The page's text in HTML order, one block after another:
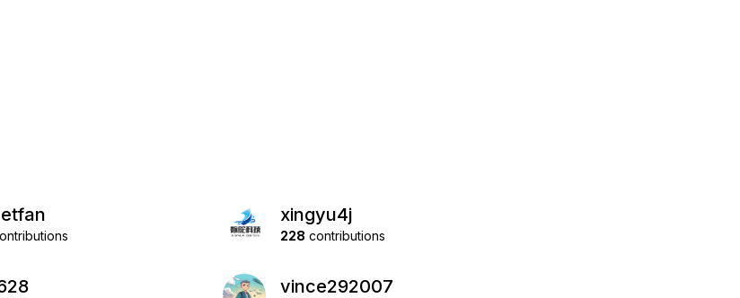
xingyu4j
228 contributions
vince292007